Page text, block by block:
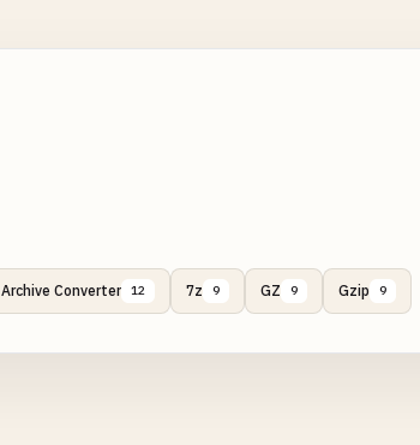
Archive Converter 12 7z 9 GZ 9 Gzip 9